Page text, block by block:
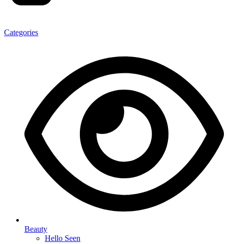
Categories
Beauty
Hello Seen